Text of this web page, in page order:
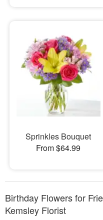
Sprinkles Bouquet
From $64.99
Birthday Flowers for
Kemsley Florist